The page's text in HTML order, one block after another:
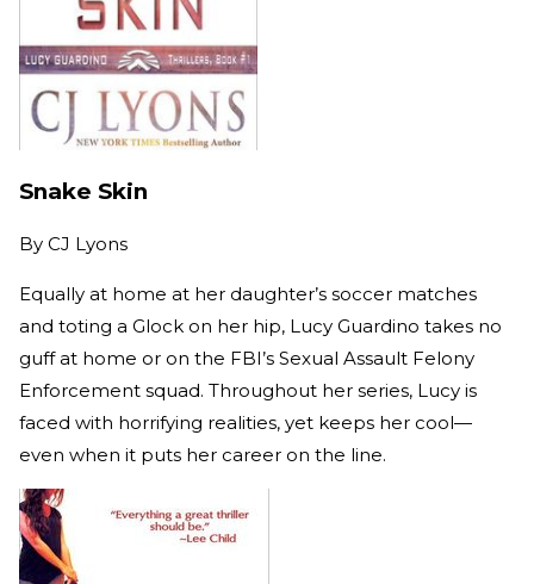
Snake Skin
By CJ Lyons
Equally at home at her daughter’s soccer matches
and toting a Glock on her hip, Lucy Guardino takes no
guff at home or on the FBI’s Sexual Assault Felony
Enforcement squad. Throughout her series, Lucy is
faced with horrifying realities, yet keeps her cool—
even when it puts her career on the line.